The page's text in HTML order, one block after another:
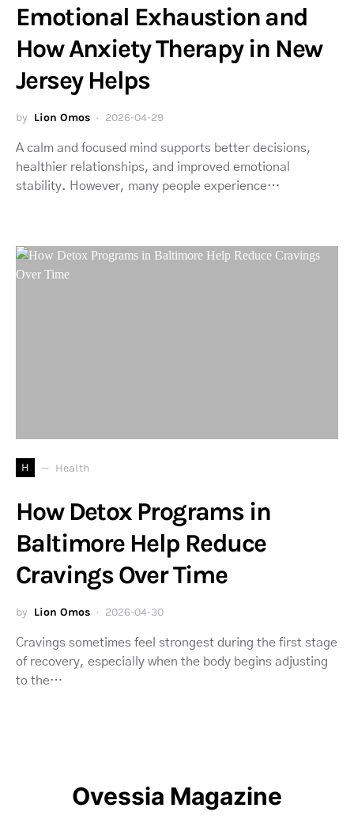
Emotional Exhaustion and
How Anxiety Therapy in New
Jersey Helps
by Lion Omos 2026-04-29
A calm and focused mind supports better decisions,
healthier relationships, and improved emotional
stability. However, many people experience…
H Health
How Detox Programs in
Baltimore Help Reduce
Cravings Over Time
by Lion Omos 2026-04-30
Cravings sometimes feel strongest during the first stage
of recovery, especially when the body begins adjusting
to the…
Ovessia Magazine